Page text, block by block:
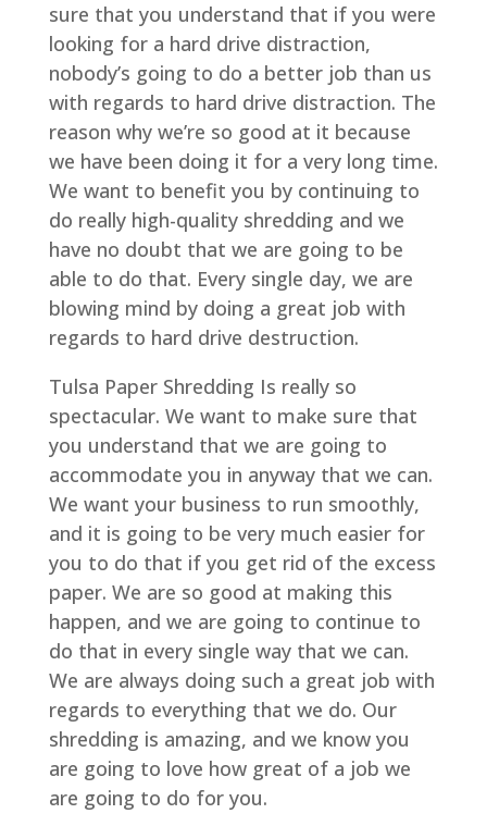
sure that you understand that if you were
looking for a hard drive distraction,
nobody’s going to do a better job than us
with regards to hard drive distraction. The
reason why we’re so good at it because
we have been doing it for a very long time.
We want to benefit you by continuing to
do really high-quality shredding and we
have no doubt that we are going to be
able to do that. Every single day, we are
blowing mind by doing a great job with
regards to hard drive destruction.
Tulsa Paper Shredding Is really so
spectacular. We want to make sure that
you understand that we are going to
accommodate you in anyway that we can.
We want your business to run smoothly,
and it is going to be very much easier for
you to do that if you get rid of the excess
paper. We are so good at making this
happen, and we are going to continue to
do that in every single way that we can.
We are always doing such a great job with
regards to everything that we do. Our
shredding is amazing, and we know you
are going to love how great of a job we
are going to do for you.